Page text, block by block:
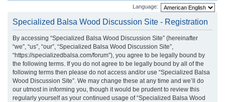
e
Language:
Specialized Balsa Wood Discussion Site - Registration
By accessing “Specialized Balsa Wood Discussion Site” (hereinafter
“we”, “us”, “our”, “Specialized Balsa Wood Discussion Site”,
“https://specializedbalsa.com/forum”), you agree to be legally bound by
the following terms. If you do not agree to be legally bound by all of the
following terms then please do not access and/or use “Specialized Balsa
Wood Discussion Site”. We may change these at any time and we’ll do
our utmost in informing you, though it would be prudent to review this
regularly yourself as your continued usage of “Specialized Balsa Wood